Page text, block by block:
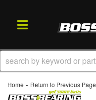
TOGGLE NAVIGATION
Home - Return to Previous Page